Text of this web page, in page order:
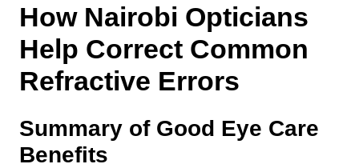
How Nairobi Opticians
Help Correct Common
Refractive Errors
Summary of Good Eye Care
Benefits